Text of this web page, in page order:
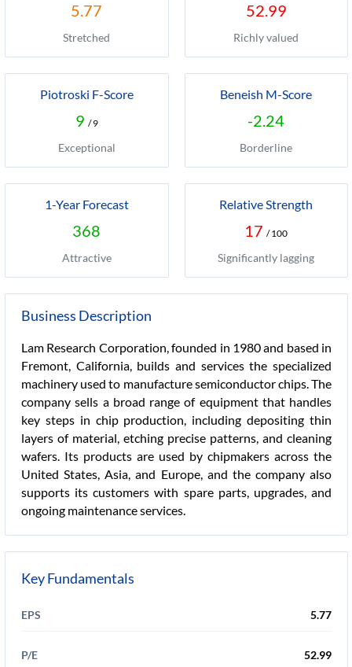
5.77
Stretched
52.99
Richly valued
Piotroski F-Score
9 / 9
Exceptional
Beneish M-Score
-2.24
Borderline
1-Year Forecast
368
Attractive
Relative Strength
17 / 100
Significantly lagging
Business Description
Lam Research Corporation, founded in 1980 and based in
Fremont, California, builds and services the specialized
machinery used to manufacture semiconductor chips. The
company sells a broad range of equipment that handles
key steps in chip production, including depositing thin
layers of material, etching precise patterns, and cleaning
wafers. Its products are used by chipmakers across the
United States, Asia, and Europe, and the company also
supports its customers with spare parts, upgrades, and
ongoing maintenance services.
Key Fundamentals
EPS 5.77
P/E 52.99